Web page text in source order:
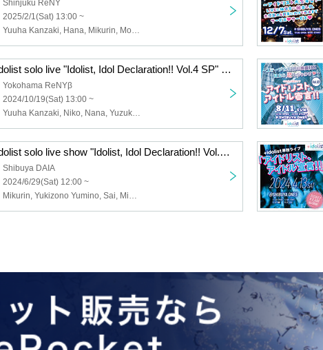
Shinjuku ReNY
2025/2/1(Sat) 13:00 ~
Yuuha Kanzaki, Hana, Mikurin, Moeka Hoshiai, Yuzuki, Hinako Akagi, Fuuka Aimo, Kana, Kyome, Nana, Reina Sorami, Maika, Misa, +Idolist, Honoka Kohinata
+Idolist solo live "Idolist, Idol Declaration!! Vol.4 SP" ~Yokohama is Shibuya SP~
Yokohama ReNYβ
2024/10/19(Sat) 13:00 ~
Yuuha Kanzaki, Niko, Nana, Yuzuki, Moeka Hoshiai, Hinako Akagi, Mikoto, Suzuran, Honoka Kohinata, Mugi, Misa, Sai, Fuuka Aimo
+Idolist solo live show "Idolist, Idol Declaration!! Vol.2" ~123 people in attendance, let's make new costumes~
Shibuya DAIA
2024/6/29(Sat) 12:00 ~
Mikurin, Yukizono Yumino, Sai, Misa, Kanzaki Yuha, Mikoto, Minami Ikumi, Nana, Yuzuki, Suzuran, Mugi, Kohinata Honoka, Fuuka, Moeka, Niko